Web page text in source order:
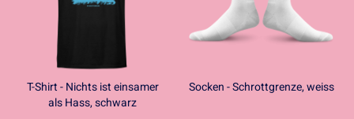
T-Shirt - Nichts ist einsamer
als Hass, schwarz
Socken - Schrottgrenze, weiss